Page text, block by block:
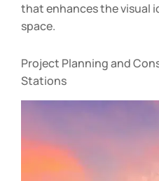
that enhances the visual
space.
Project Planning and
Stations